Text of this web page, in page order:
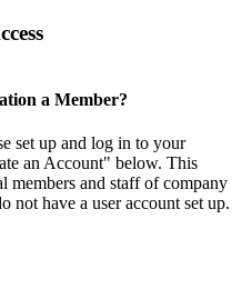
a Member?
set up and log in to your
an Account" below. This
members and staff of company
not have a user account set up.